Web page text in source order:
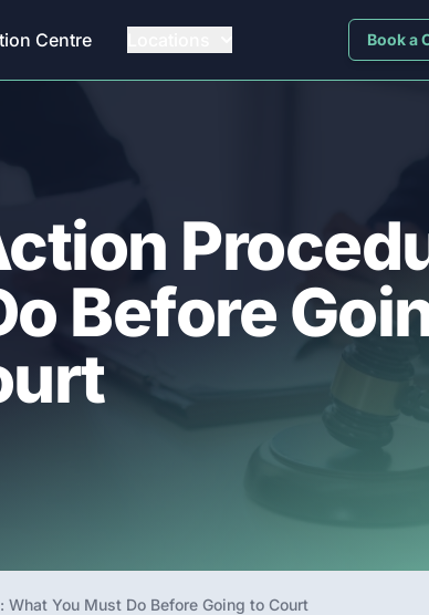
Book a
Centre
Before
You Must Do Before Going to Court